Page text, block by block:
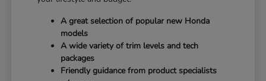
A great selection of popular new Honda
models
A wide variety of trim levels and tech
packages
Friendly guidance from product specialists